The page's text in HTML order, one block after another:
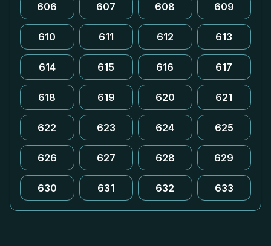
606 607 608 609
610 611 612 613
614 615 616 617
618 619 620 621
622 623 624 625
626 627 628 629
630 631 632 633